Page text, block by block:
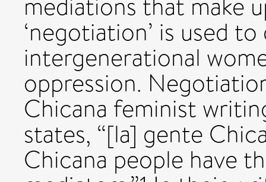
‘negotiation’ is used
intergenerational
oppression.
Chicana feminist
states, “[la] gente
Chicana people have